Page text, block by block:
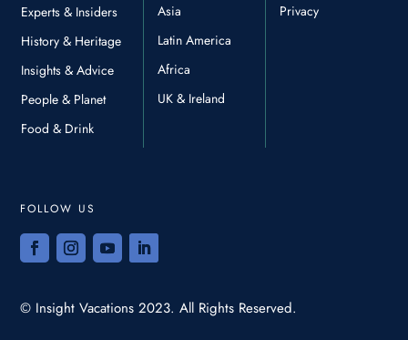
Experts & Insiders
History & Heritage
Insights & Advice
People & Planet
Food & Drink
Asia
Latin America
Africa
UK & Ireland
Privacy
FOLLOW US
© Insight Vacations 2023. All Rights Reserved.